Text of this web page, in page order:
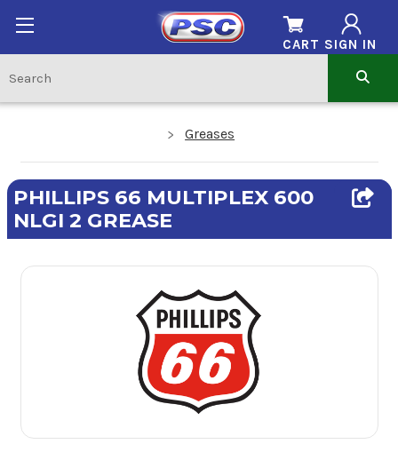
SIGN IN
CART
Greases
PHILLIPS 66 MULTIPLEX 600
NLGI 2 GREASE